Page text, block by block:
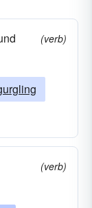
(verb)
(verb)